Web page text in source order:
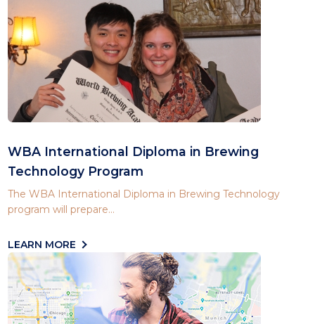
WBA International Diploma in Brewing
Technology Program
The WBA International Diploma in Brewing Technology
program will prepare...
LEARN MORE